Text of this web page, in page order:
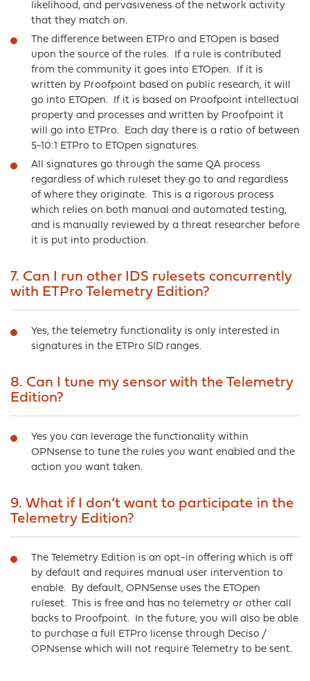
likelihood, and pervasiveness of the network activity
that they match on.
The difference between ETPro and ETOpen is based
upon the source of the rules. If a rule is contributed
from the community it goes into ETOpen. If it is
written by Proofpoint based on public research, it will
go into ETOpen. If it is based on Proofpoint intellectual
property and processes and written by Proofpoint it
will go into ETPro. Each day there is a ratio of between
5-10:1 ETPro to ETOpen signatures.
All signatures go through the same QA process
regardless of which ruleset they go to and regardless
of where they originate. This is a rigorous process
which relies on both manual and automated testing,
and is manually reviewed by a threat researcher before
it is put into production.
7. Can I run other IDS rulesets concurrently
with ETPro Telemetry Edition?
Yes, the telemetry functionality is only interested in
signatures in the ETPro SID ranges.
8. Can I tune my sensor with the Telemetry
Edition?
Yes you can leverage the functionality within
OPNsense to tune the rules you want enabled and the
action you want taken.
9. What if I don’t want to participate in the
Telemetry Edition?
The Telemetry Edition is an opt-in offering which is off
by default and requires manual user intervention to
enable. By default, OPNSense uses the ETOpen
ruleset. This is free and has no telemetry or other call
backs to Proofpoint. In the future, you will also be able
to purchase a full ETPro license through Deciso /
OPNsense which will not require Telemetry to be sent.